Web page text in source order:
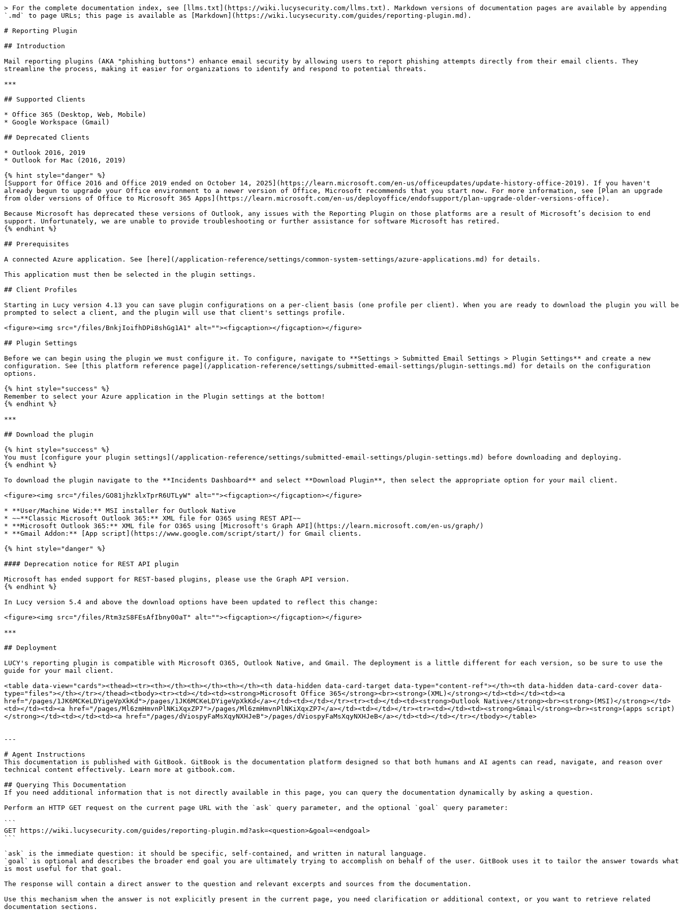
> For the complete documentation index, see [llms.txt](https://wiki.lucysecurity.com/llms.txt). Markdown versions of documentation pages are available by appending
`.md` to page URLs; this page is available as [Markdown](https://wiki.lucysecurity.com/guides/reporting-plugin.md).
# Reporting Plugin
## Introduction
Mail reporting plugins (AKA "phishing buttons") enhance email security by allowing users to report phishing attempts directly from their email clients. They
streamline the process, making it easier for organizations to identify and respond to potential threats.
***
## Supported Clients
* Office 365 (Desktop, Web, Mobile)
* Google Workspace (Gmail)
## Deprecated Clients
* Outlook 2016, 2019
* Outlook for Mac (2016, 2019)
{% hint style="danger" %}
[Support for Office 2016 and Office 2019 ended on October 14, 2025](https://learn.microsoft.com/en-us/officeupdates/update-history-office-2019). If you haven't
already begun to upgrade your Office environment to a newer version of Office, Microsoft recommends that you start now. For more information, see [Plan an upgrade
from older versions of Office to Microsoft 365 Apps](https://learn.microsoft.com/en-us/deployoffice/endofsupport/plan-upgrade-older-versions-office).
Because Microsoft has deprecated these versions of Outlook, any issues with the Reporting Plugin on those platforms are a result of Microsoft’s decision to end
support. Unfortunately, we are unable to provide troubleshooting or further assistance for software Microsoft has retired.
{% endhint %}
## Prerequisites
A connected Azure application. See [here](/application-reference/settings/common-system-settings/azure-applications.md) for details.
This application must then be selected in the plugin settings.
## Client Profiles
Starting in Lucy version 4.13 you can save plugin configurations on a per-client basis (one profile per client). When you are ready to download the plugin you will be
prompted to select a client, and the plugin will use that client's settings profile.
<figure><img src="/files/BnkjIoifhDPi8shGg1A1" alt=""><figcaption></figcaption></figure>
## Plugin Settings
Before we can begin using the plugin we must configure it. To configure, navigate to **Settings > Submitted Email Settings > Plugin Settings** and create a new
configuration. See [this platform reference page](/application-reference/settings/submitted-email-settings/plugin-settings.md) for details on the configuration
options.
{% hint style="success" %}
Remember to select your Azure application in the Plugin settings at the bottom!
{% endhint %}
***
## Download the plugin
{% hint style="success" %}
You must [configure your plugin settings](/application-reference/settings/submitted-email-settings/plugin-settings.md) before downloading and deploying.
{% endhint %}
To download the plugin navigate to the **Incidents Dashboard** and select **Download Plugin**, then select the appropriate option for your mail client.
<figure><img src="/files/GO81jhzklxTprR6UTLyW" alt=""><figcaption></figcaption></figure>
* **User/Machine Wide:** MSI installer for Outlook Native
* ~~**Classic Microsoft Outlook 365:** XML file for O365 using REST API~~
* **Microsoft Outlook 365:** XML file for O365 using [Microsoft's Graph API](https://learn.microsoft.com/en-us/graph/)
* **Gmail Addon:** [App script](https://www.google.com/script/start/) for Gmail clients.
{% hint style="danger" %}
#### Deprecation notice for REST API plugin
Microsoft has ended support for REST-based plugins, please use the Graph API version.
{% endhint %}
In Lucy version 5.4 and above the download options have been updated to reflect this change:
<figure><img src="/files/Rtm3zS8FEsAfIbny00aT" alt=""><figcaption></figcaption></figure>
***
## Deployment
LUCY's reporting plugin is compatible with Microsoft O365, Outlook Native, and Gmail. The deployment is a little different for each version, so be sure to use the
guide for your mail client.
<table data-view="cards"><thead><tr><th></th><th></th><th></th><th data-hidden data-card-target data-type="content-ref"></th><th data-hidden data-card-cover data-
type="files"></th></tr></thead><tbody><tr><td></td><td><strong>Microsoft Office 365</strong><br><strong>(XML)</strong></td><td></td><td><a
href="/pages/1JK6MCKeLDYigeVpXkKd">/pages/1JK6MCKeLDYigeVpXkKd</a></td><td></td></tr><tr><td></td><td><strong>Outlook Native</strong><br><strong>(MSI)</strong></td>
<td></td><td><a href="/pages/Ml6zmHmvnPlNKiXqxZP7">/pages/Ml6zmHmvnPlNKiXqxZP7</a></td><td></td></tr><tr><td></td><td><strong>Gmail</strong><br><strong>(apps script)
</strong></td><td></td><td><a href="/pages/dViospyFaMsXqyNXHJeB">/pages/dViospyFaMsXqyNXHJeB</a></td><td></td></tr></tbody></table>
---
# Agent Instructions
This documentation is published with GitBook. GitBook is the documentation platform designed so that both humans and AI agents can read, navigate, and reason over
technical content effectively. Learn more at gitbook.com.
## Querying This Documentation
If you need additional information that is not directly available in this page, you can query the documentation dynamically by asking a question.
Perform an HTTP GET request on the current page URL with the `ask` query parameter, and the optional `goal` query parameter:
```
GET https://wiki.lucysecurity.com/guides/reporting-plugin.md?ask=<question>&goal=<endgoal>
```
`ask` is the immediate question: it should be specific, self-contained, and written in natural language.
`goal` is optional and describes the broader end goal you are ultimately trying to accomplish on behalf of the user. GitBook uses it to tailor the answer towards what
is most useful for that goal.
The response will contain a direct answer to the question and relevant excerpts and sources from the documentation.
Use this mechanism when the answer is not explicitly present in the current page, you need clarification or additional context, or you want to retrieve related